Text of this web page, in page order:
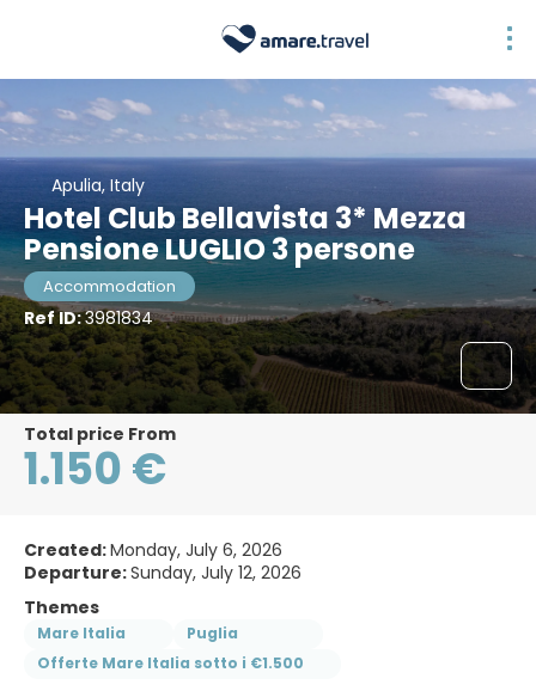
Apulia, Italy
Hotel Club Bellavista 3* Mezza
Pensione LUGLIO 3 persone
Accommodation
Ref ID:3981834
Total price From
1.150 €
Created:Monday, July 6, 2026
Departure:Sunday, July 12, 2026
Themes
Mare Italia
Puglia
Offerte Mare Italia sotto i €1.500